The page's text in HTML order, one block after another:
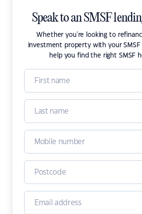
Speak to an SMSF
Whether you're looking to
investment property with your SMSF
help you find the right SMSF